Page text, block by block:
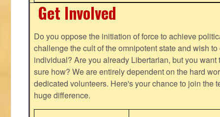
Get Involved
Do you oppose the initiation of force to achieve
challenge the cult of the omnipotent state and wish
individual? Are you already Libertarian, but you want
sure how? We are entirely dependent on the hard
dedicated volunteers. Here's your chance to join the
huge difference.